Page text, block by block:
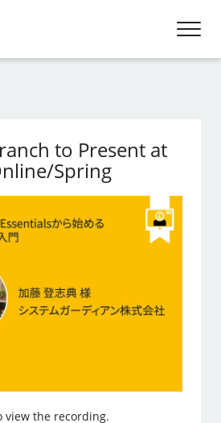
to Present at
Spring
view the recording.